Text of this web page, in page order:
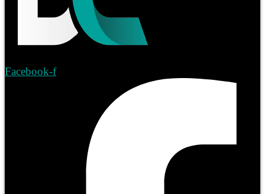
Facebook-f